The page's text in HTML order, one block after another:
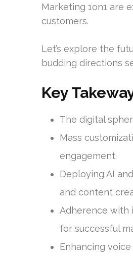
Marketing 1on1 are
customers.
Let’s explore the
budding directions
Key
The digital
Mass
engagement.
Deploying AI
and content
Adherence with
for successful
Enhancing